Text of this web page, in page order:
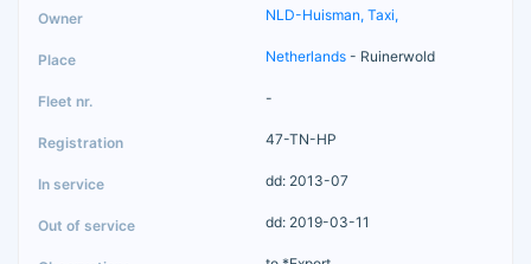
NLD-Huisman, Taxi,
Netherlands - Ruinerwold
-
47-TN-HP
dd: 2013-07
dd: 2019-03-11